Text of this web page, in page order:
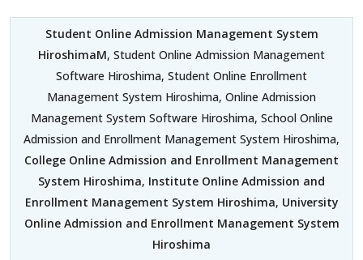
Student Online Admission Management System
HiroshimaM, Student Online Admission Management
Software Hiroshima, Student Online Enrollment
Management System Hiroshima, Online Admission
Management System Software Hiroshima, School Online
Admission and Enrollment Management System Hiroshima,
College Online Admission and Enrollment Management
System Hiroshima, Institute Online Admission and
Enrollment Management System Hiroshima, University
Online Admission and Enrollment Management System
Hiroshima